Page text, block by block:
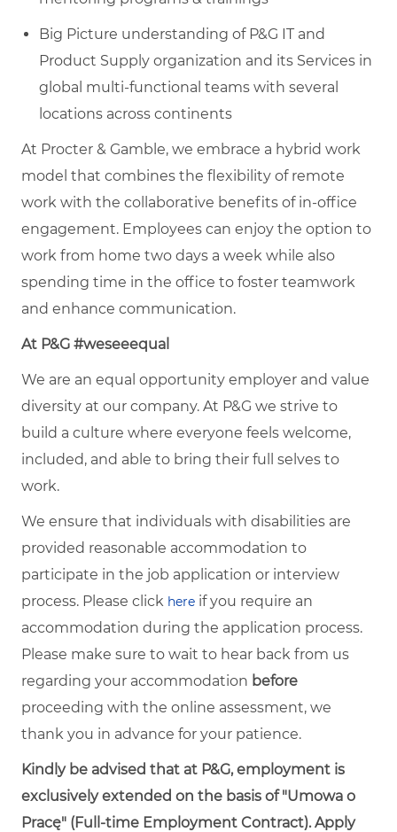
Big Picture understanding of P&G IT and
Product Supply organization and its Services in
global multi-functional teams with several
locations across continents
At Procter & Gamble, we embrace a hybrid work
model that combines the flexibility of remote
work with the collaborative benefits of in-office
engagement. Employees can enjoy the option to
work from home two days a week while also
spending time in the office to foster teamwork
and enhance communication.
At P&G #weseeequal
We are an equal opportunity employer and value
diversity at our company. At P&G we strive to
build a culture where everyone feels welcome,
included, and able to bring their full selves to
work.
We ensure that individuals with disabilities are
provided reasonable accommodation to
participate in the job application or interview
process. Please click here if you require an
accommodation during the application process.
Please make sure to wait to hear back from us
regarding your accommodation before
proceeding with the online assessment, we
thank you in advance for your patience.
Kindly be advised that at P&G, employment is
exclusively extended on the basis of "Umowa o
Pracę" (Full-time Employment Contract). Apply